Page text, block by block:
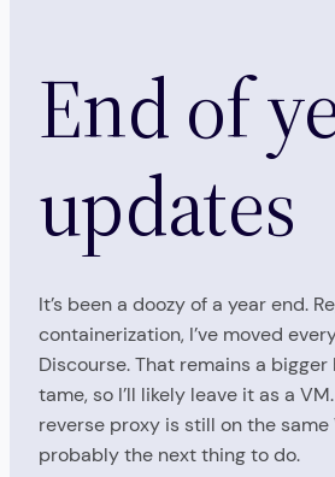
End of
updates
It’s been a doozy of a year end.
containerization, I’ve moved
Discourse. That remains a
tame, so I’ll likely leave it as a
reverse proxy is still on the same
probably the next thing to do.